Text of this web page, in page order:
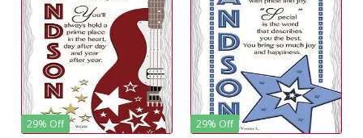
29% Off 29% Off